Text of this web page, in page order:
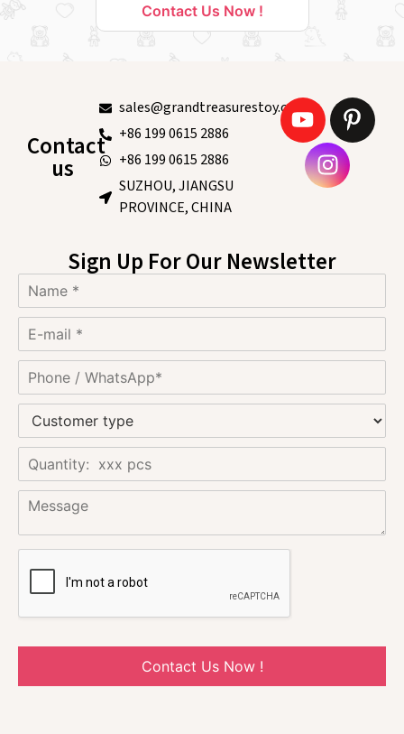
Contact Us Now !
Contact
us
sales@grandtreasurestoy.com
+86 199 0615 2886
+86 199 0615 2886
SUZHOU, JIANGSU
PROVINCE, CHINA
Sign Up For Our Newsletter
Contact Us Now !